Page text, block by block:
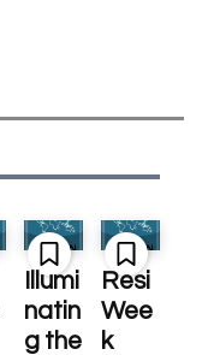
Illumi
natin
g the
Resi
Wee
k